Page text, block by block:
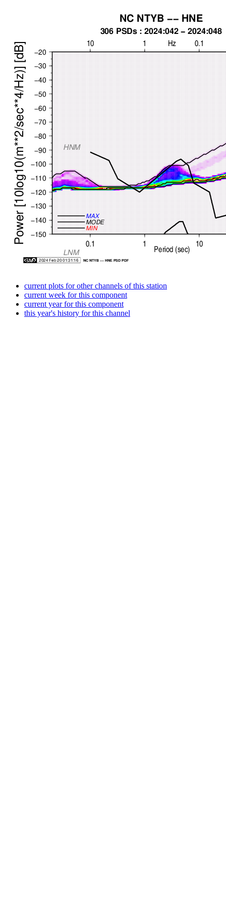
current plots for other channels of this station
current week for this component
current year for this component
this year's history for this channel